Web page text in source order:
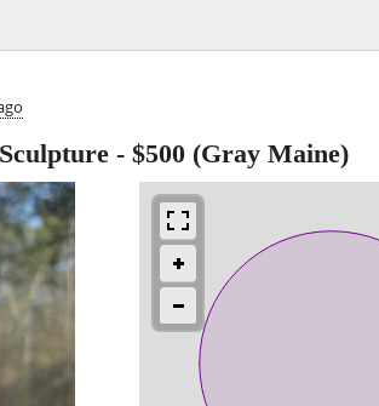
- $500 (Gray Maine)